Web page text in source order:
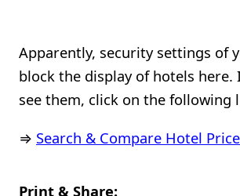
Apparently, security settings of
block the display of hotels here.
see them, click on the following
⇒ Search & Compare Hotel
Print & Share: